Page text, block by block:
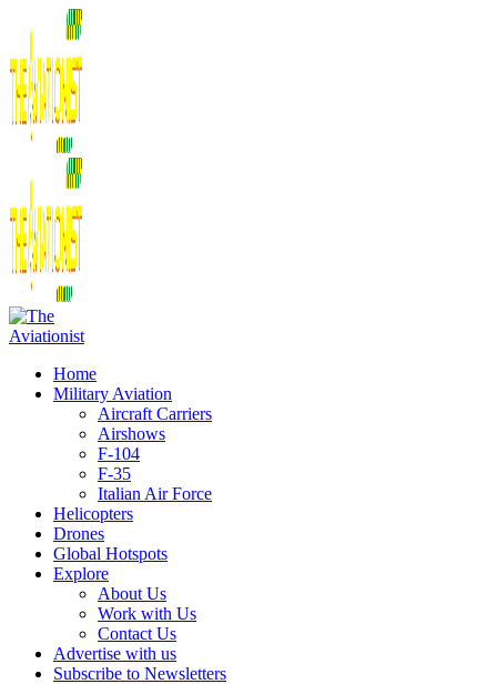
Home
Military Aviation
Aircraft Carriers
Airshows
F-104
F-35
Italian Air Force
Helicopters
Drones
Global Hotspots
Explore
About Us
Work with Us
Contact Us
Advertise with us
Subscribe to Newsletters